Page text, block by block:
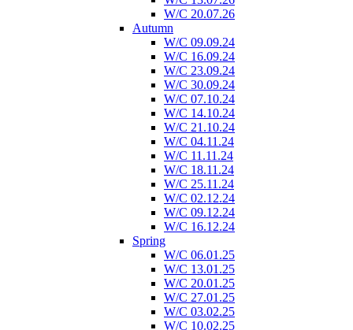
W/C 20.07.26
Autumn
W/C 09.09.24
W/C 16.09.24
W/C 23.09.24
W/C 30.09.24
W/C 07.10.24
W/C 14.10.24
W/C 21.10.24
W/C 04.11.24
W/C 11.11.24
W/C 18.11.24
W/C 25.11.24
W/C 02.12.24
W/C 09.12.24
W/C 16.12.24
Spring
W/C 06.01.25
W/C 13.01.25
W/C 20.01.25
W/C 27.01.25
W/C 03.02.25
W/C 10.02.25